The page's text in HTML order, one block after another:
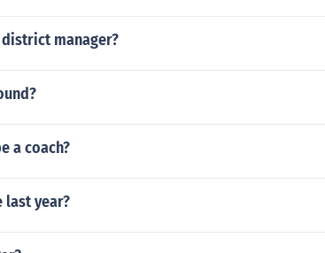
manager?
a coach?
last year?